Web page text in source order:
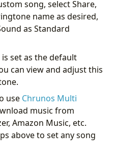
song, select Share,
name as desired,
as Standard
set as the default
can view and adjust this
use Chrunos Multi
music from
Amazon Music, etc.
above to set any song